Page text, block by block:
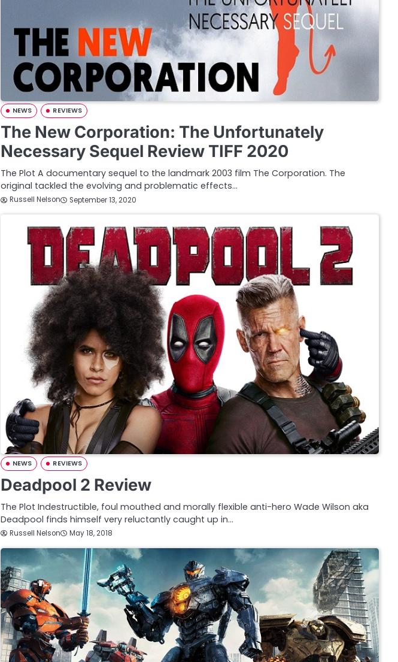
NEWS REVIEWS
The New Corporation: The Unfortunately
Necessary Sequel Review TIFF 2020
The Plot A documentary sequel to the landmark 2003 film The Corporation. The
original tackled the evolving and problematic effects…
Russell Nelson September 13, 2020
NEWS REVIEWS
Deadpool 2 Review
The Plot Indestructible, foul mouthed and morally flexible anti-hero Wade Wilson aka
Deadpool finds himself very reluctantly caught up in…
Russell Nelson May 18, 2018